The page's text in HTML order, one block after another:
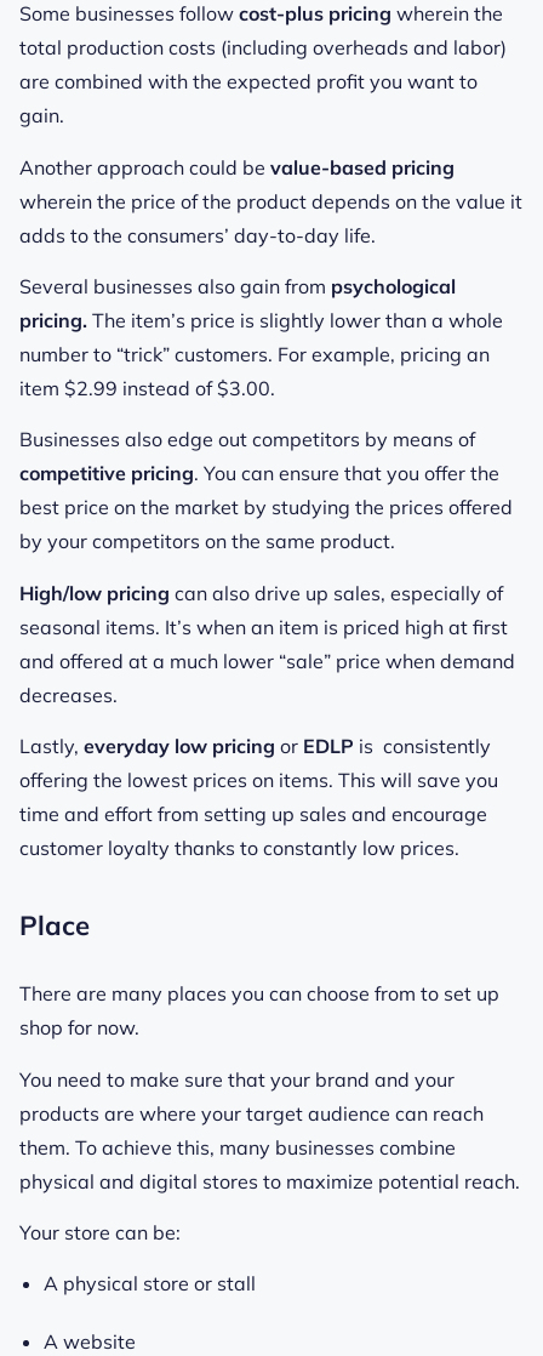
Some businesses follow cost-plus pricing wherein the
total production costs (including overheads and labor)
are combined with the expected profit you want to
gain.
Another approach could be value-based pricing
wherein the price of the product depends on the value it
adds to the consumers’ day-to-day life.
Several businesses also gain from psychological
pricing. The item’s price is slightly lower than a whole
number to “trick” customers. For example, pricing an
item $2.99 instead of $3.00.
Businesses also edge out competitors by means of
competitive pricing. You can ensure that you offer the
best price on the market by studying the prices offered
by your competitors on the same product.
High/low pricing can also drive up sales, especially of
seasonal items. It’s when an item is priced high at first
and offered at a much lower “sale” price when demand
decreases.
Lastly, everyday low pricing or EDLP is consistently
offering the lowest prices on items. This will save you
time and effort from setting up sales and encourage
customer loyalty thanks to constantly low prices.
Place
There are many places you can choose from to set up
shop for now.
You need to make sure that your brand and your
products are where your target audience can reach
them. To achieve this, many businesses combine
physical and digital stores to maximize potential reach.
Your store can be:
A physical store or stall
A website